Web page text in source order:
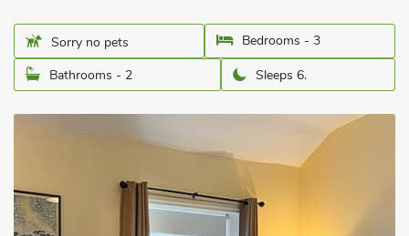
Sorry no pets
Bedrooms - 3
Bathrooms - 2
Sleeps 6.